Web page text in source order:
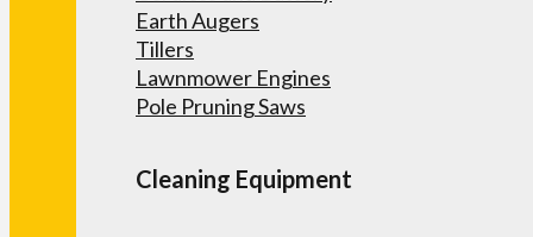
Earth Augers
Tillers
Lawnmower Engines
Pole Pruning Saws
Cleaning Equipment